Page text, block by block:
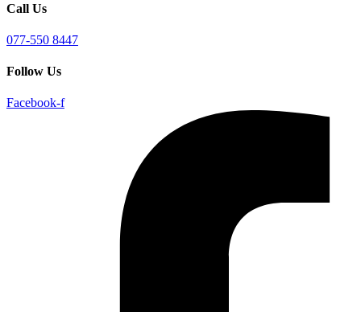
Call Us
077-550 8447
Follow Us
Facebook-f